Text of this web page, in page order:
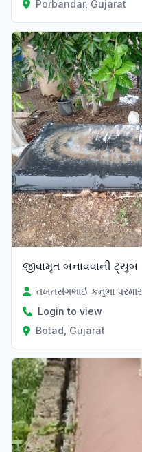
Porbandar, Gujarat
જીવામૃત બનાવવાની ટ્યુબ
તખતસંગભાઈ કનુભા પરમાર
Login to view
Botad, Gujarat